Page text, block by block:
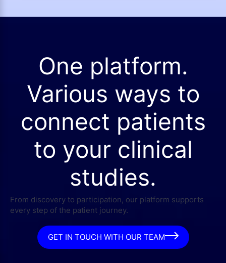
One platform.
Various ways to
connect patients
to your clinical
studies.
From discovery to participation, our platform supports
every step of the patient journey.
GET IN TOUCH WITH OUR TEAM